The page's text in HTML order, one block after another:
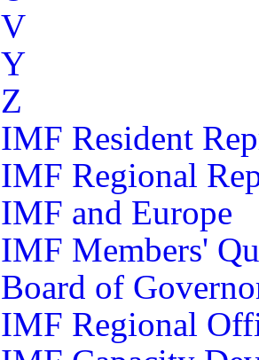
V
Y
Z
IMF Resident
IMF Regional
IMF and Europe
IMF Members'
Board of
IMF Regional